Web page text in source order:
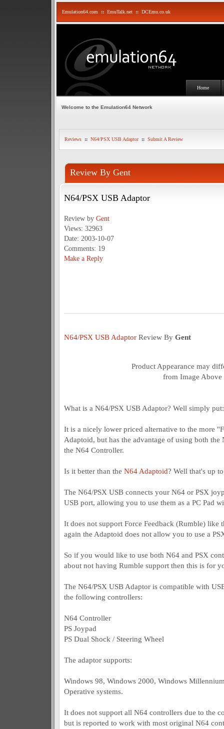
Emulation64.com :: EmuTalk.net :: DCEmu.co.uk
Home
Welcome to the Emulation64 Network
Reviews :: N64/PSX USB Adaptor :: Submit A Review
Review By Gent
N64/PSX USB Adaptor
Review by Gent
Views: 32963
Date: 2003-10-07
Comments: 19
Make a Reply
N64/PSX USB AdaptorReview By Gent
Product Appearance may
from Image Above
What is a N64/PSX USB Adaptor? Well simply put:
It is a nicely lower priced alternative to the more
Adaptoid, but has the advantage of using both the
the N64 Controller.
Is it better than the N64 Adaptoid? Well that's up
The N64/PSX USB connects your N64 or PSX
USB port, allowing you to use them as a PC Pad
It does not support Force Feedback (Rumble) like
again the Adaptoid does not allow you to use a
So if you would like to use both N64 and PSX
about not having Rumble support then this is for
The N64/PSX USB Adaptor is compatible with
the following controllers:
N64 Controller
PS Joypad
PS Dual Shock / Steering Wheel
The adaptor supports:
Windows 98, Windows 2000, Windows
Operative systems.
It does not support all N64 controllers due to the
but is reported to work with most original N64